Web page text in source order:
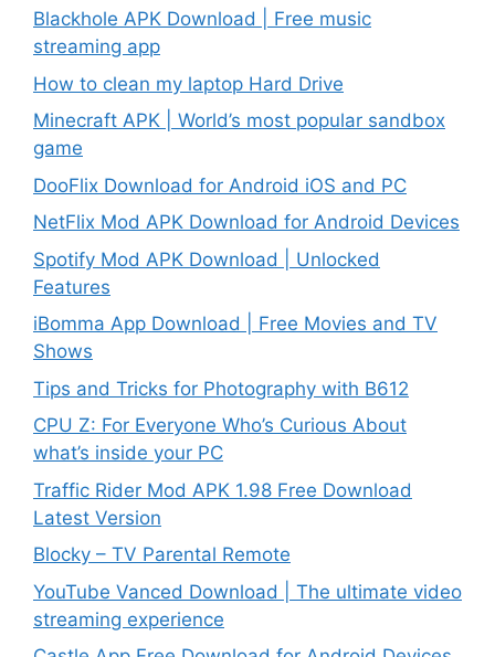
Blackhole APK Download | Free music
streaming app
How to clean my laptop Hard Drive
Minecraft APK | World’s most popular sandbox
game
DooFlix Download for Android iOS and PC
NetFlix Mod APK Download for Android Devices
Spotify Mod APK Download | Unlocked
Features
iBomma App Download | Free Movies and TV
Shows
Tips and Tricks for Photography with B612
CPU Z: For Everyone Who’s Curious About
what’s inside your PC
Traffic Rider Mod APK 1.98 Free Download
Latest Version
Blocky – TV Parental Remote
YouTube Vanced Download | The ultimate video
streaming experience